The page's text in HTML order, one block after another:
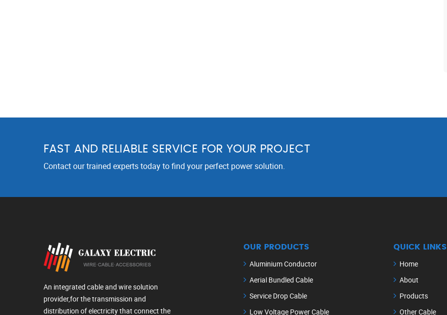
FAST AND RELIABLE SERVICE FOR YOUR PROJECT
Contact our trained experts today to find your perfect power solution.
An integrated cable and wire solution
provider,for the transmission and
distribution of electricity that connect the
OUR PRODUCTS
Aluminium Conductor
Aerial Bundled Cable
Service Drop Cable
Low Voltage Power Cable
QUICK LINKS
Home
About
Products
Other Cable